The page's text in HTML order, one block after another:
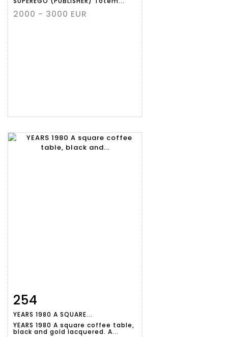
2000 - 3000 EUR
Item detail
254
YEARS 1980 A SQUARE...
YEARS 1980 A square coffee table,
black and gold lacquered. A...